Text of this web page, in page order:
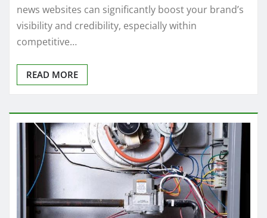
news websites can significantly boost your brand’s
visibility and credibility, especially within
competitive…
READ MORE